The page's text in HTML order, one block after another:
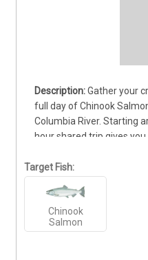
Gather your
full day of Chinook
Columbia River. Starting
hour shared trip gives
productive fishing
powerful strike.
equipment, proven
throughout the day.
angler or chasing your
Pacific Northwest
Target Fish:
Chinook
Salmon